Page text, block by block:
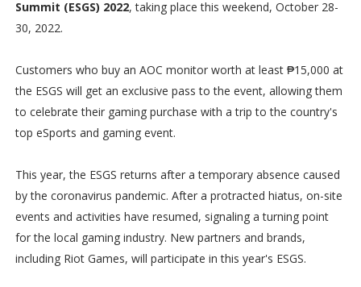
Summit (ESGS) 2022, taking place this weekend, October 28-
30, 2022.
Customers who buy an AOC monitor worth at least ₱15,000 at
the ESGS will get an exclusive pass to the event, allowing them
to celebrate their gaming purchase with a trip to the country's
top eSports and gaming event.
This year, the ESGS returns after a temporary absence caused
by the coronavirus pandemic. After a protracted hiatus, on-site
events and activities have resumed, signaling a turning point
for the local gaming industry. New partners and brands,
including Riot Games, will participate in this year's ESGS.